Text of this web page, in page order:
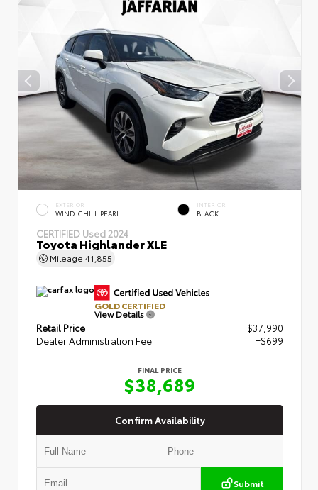
EXTERIOR
WIND CHILL PEARL
INTERIOR
BLACK
CERTIFIED Used 2024
Toyota Highlander XLE
Mileage 41,855
GOLD CERTIFIED
View Details
Retail Price
$37,990
Dealer Administration Fee
+$699
FINAL PRICE
$38,689
Confirm Availability
Submit